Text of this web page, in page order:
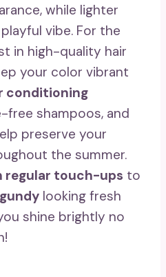
while lighter
vibe. For the
in high-quality hair
your color vibrant
conditioning
free shampoos, and
preserve your
the summer.
regular touch-ups to
looking fresh
shine brightly no